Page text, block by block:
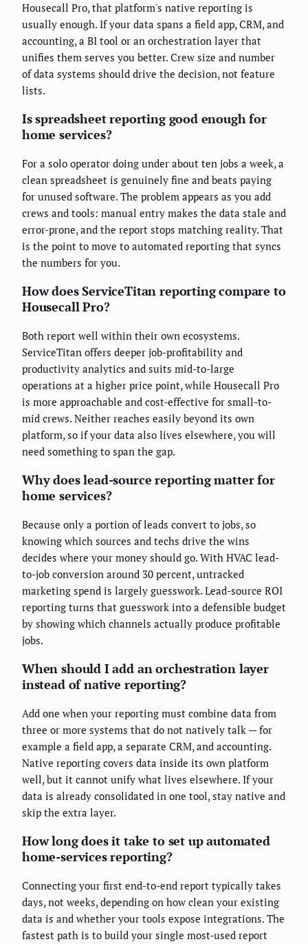
Housecall Pro, that platform's native reporting is
usually enough. If your data spans a field app, CRM, and
accounting, a BI tool or an orchestration layer that
unifies them serves you better. Crew size and number
of data systems should drive the decision, not feature
lists.
Is spreadsheet reporting good enough for
home services?
For a solo operator doing under about ten jobs a week, a
clean spreadsheet is genuinely fine and beats paying
for unused software. The problem appears as you add
crews and tools: manual entry makes the data stale and
error-prone, and the report stops matching reality. That
is the point to move to automated reporting that syncs
the numbers for you.
How does ServiceTitan reporting compare to
Housecall Pro?
Both report well within their own ecosystems.
ServiceTitan offers deeper job-profitability and
productivity analytics and suits mid-to-large
operations at a higher price point, while Housecall Pro
is more approachable and cost-effective for small-to-
mid crews. Neither reaches easily beyond its own
platform, so if your data also lives elsewhere, you will
need something to span the gap.
Why does lead-source reporting matter for
home services?
Because only a portion of leads convert to jobs, so
knowing which sources and techs drive the wins
decides where your money should go. With HVAC lead-
to-job conversion around 30 percent, untracked
marketing spend is largely guesswork. Lead-source ROI
reporting turns that guesswork into a defensible budget
by showing which channels actually produce profitable
jobs.
When should I add an orchestration layer
instead of native reporting?
Add one when your reporting must combine data from
three or more systems that do not natively talk — for
example a field app, a separate CRM, and accounting.
Native reporting covers data inside its own platform
well, but it cannot unify what lives elsewhere. If your
data is already consolidated in one tool, stay native and
skip the extra layer.
How long does it take to set up automated
home-services reporting?
Connecting your first end-to-end report typically takes
days, not weeks, depending on how clean your existing
data is and whether your tools expose integrations. The
fastest path is to build your single most-used report